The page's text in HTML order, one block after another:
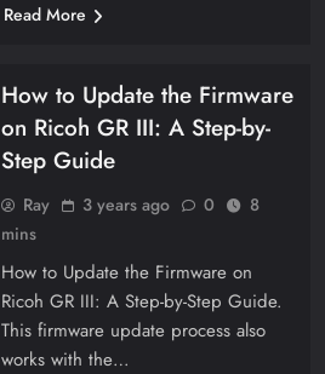
Read More
How to Update the Firmware
on Ricoh GR III: A Step-by-
Step Guide
Ray 3 years ago 0
8
mins
How to Update the Firmware on
Ricoh GR III: A Step-by-Step Guide.
This firmware update process also
works with the…